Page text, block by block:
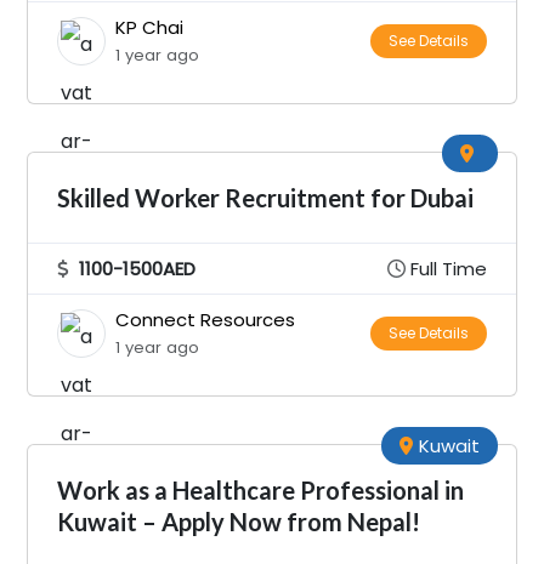
KP Chai
1 year ago
See Details
Skilled Worker Recruitment for Dubai
1100-1500AED
Full Time
Connect Resources
1 year ago
See Details
Work as a Healthcare Professional in
Kuwait – Apply Now from Nepal!
Kuwait